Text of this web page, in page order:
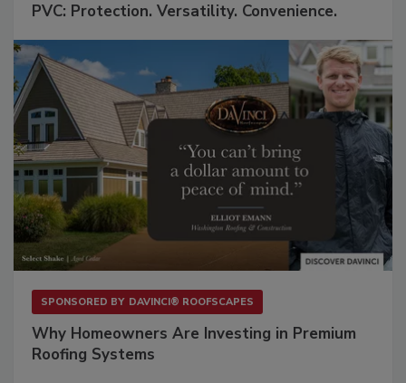
PVC: Protection. Versatility. Convenience.
SPONSORED BY DAVINCI® ROOFSCAPES
Why Homeowners Are Investing in Premium
Roofing Systems